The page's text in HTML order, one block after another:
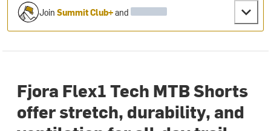
JoinSummit Club+and
Fjora Flex1 Tech MTB Shorts
offer stretch, durability, and